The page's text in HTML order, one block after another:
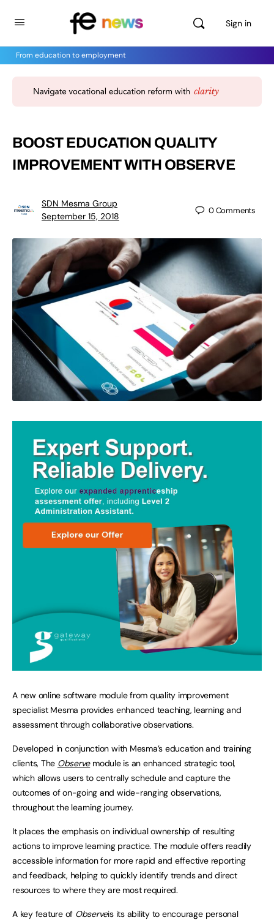
Sign in
From education to employment
BOOST EDUCATION QUALITY
IMPROVEMENT WITH OBSERVE
SDN Mesma Group
September 15, 2018
0Comments
A new online software module from quality improvement
specialist Mesma provides enhanced teaching, learning and
assessment through collaborative observations.
Developed in conjunction with Mesma’s education and training
clients, The Observe module is an enhanced strategic tool,
which allows users to centrally schedule and capture the
outcomes of on-going and wide-ranging observations,
throughout the learning journey.
It places the emphasis on individual ownership of resulting
actions to improve learning practice. The module offers readily
accessible information for more rapid and effective reporting
and feedback, helping to quickly identify trends and direct
resources to where they are most required.
A key feature of Observeis its ability to encourage personal